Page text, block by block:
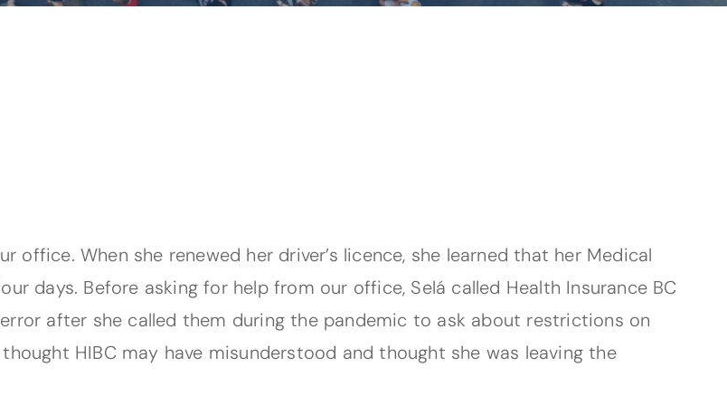
office. When she renewed her driver’s licence, she learned that her Medical
days. Before asking for help from our office, Selá called Health Insurance BC
error after she called them during the pandemic to ask about restrictions on
HIBC may have misunderstood and thought she was leaving the